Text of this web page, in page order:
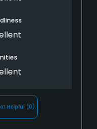
Helpful (0)